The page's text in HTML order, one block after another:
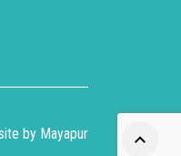
by Mayapur